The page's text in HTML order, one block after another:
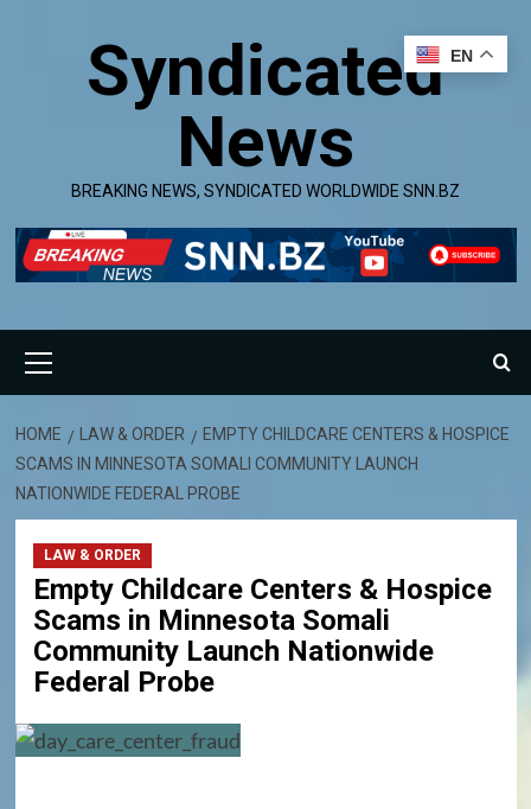
Syndicated
News
BREAKING NEWS, SYNDICATED WORLDWIDE SNN.BZ
Menu
HOME LAW & ORDER
EMPTY CHILDCARE CENTERS & HOSPICE
SCAMS IN MINNESOTA SOMALI COMMUNITY LAUNCH
NATIONWIDE FEDERAL PROBE
LAW & ORDER
Empty Childcare Centers & Hospice
Scams in Minnesota Somali
Community Launch Nationwide
Federal Probe
EN